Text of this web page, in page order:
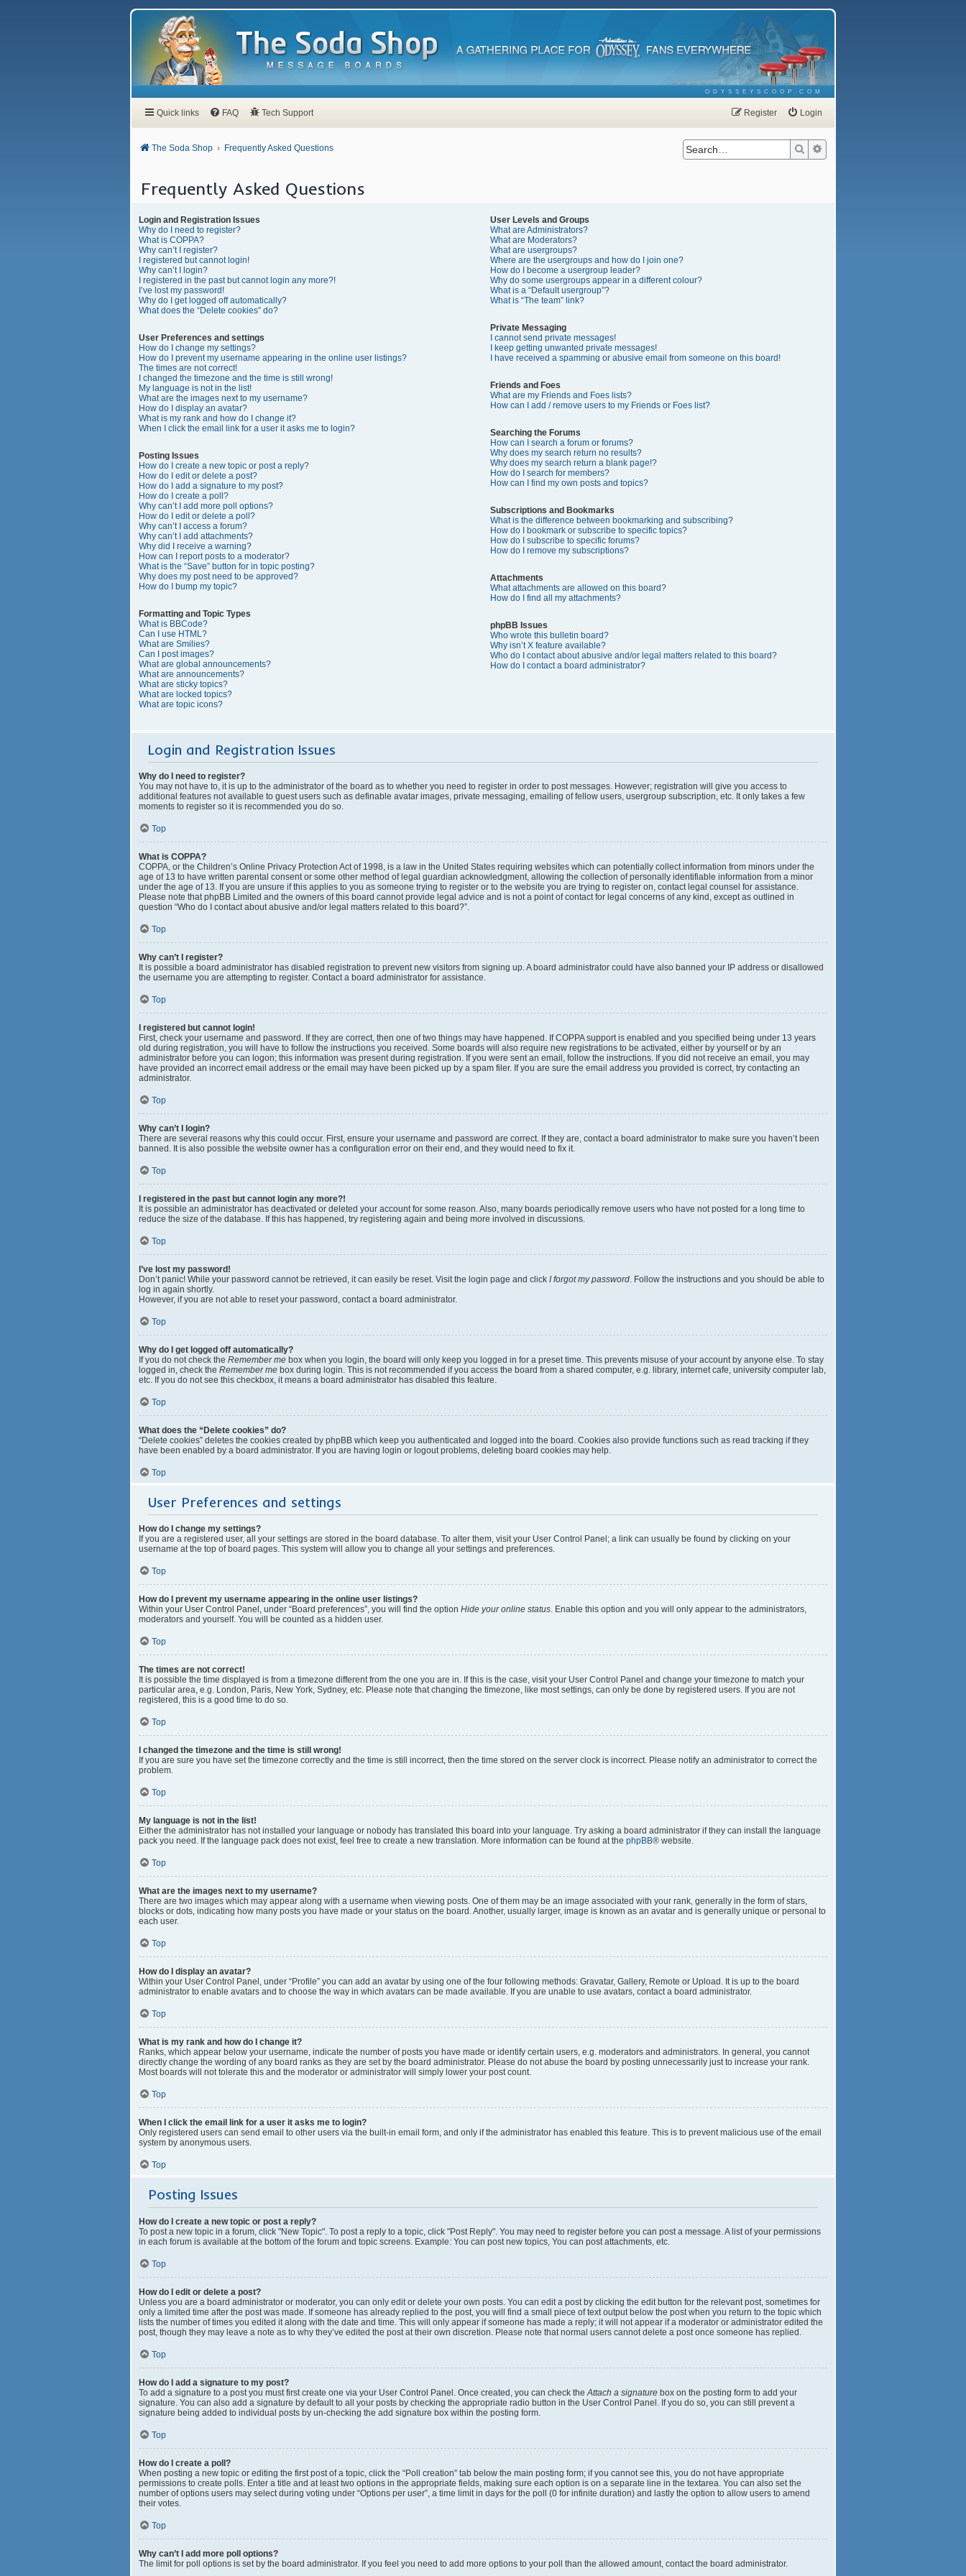
ODYSSEYSCOOP.COM
Quick links FAQ Tech Support Login
Register
The Soda Shop Frequently Asked Questions Search
Frequently Asked Questions
Login and Registration Issues
Why do I need to register?
What is COPPA?
Why can’t I register?
I registered but cannot login!
Why can’t I login?
I registered in the past but cannot login any more?!
I’ve lost my password!
Why do I get logged off automatically?
What does the “Delete cookies” do?
User Preferences and settings
How do I change my settings?
How do I prevent my username appearing in the online user listings?
The times are not correct!
I changed the timezone and the time is still wrong!
My language is not in the list!
What are the images next to my username?
How do I display an avatar?
What is my rank and how do I change it?
When I click the email link for a user it asks me to login?
Posting Issues
How do I create a new topic or post a reply?
How do I edit or delete a post?
How do I add a signature to my post?
How do I create a poll?
Why can’t I add more poll options?
How do I edit or delete a poll?
Why can’t I access a forum?
Why can’t I add attachments?
Why did I receive a warning?
How can I report posts to a moderator?
What is the “Save” button for in topic posting?
Why does my post need to be approved?
How do I bump my topic?
Formatting and Topic Types
What is BBCode?
Can I use HTML?
What are Smilies?
Can I post images?
What are global announcements?
What are announcements?
What are sticky topics?
What are locked topics?
What are topic icons?
User Levels and Groups
What are Administrators?
What are Moderators?
What are usergroups?
Where are the usergroups and how do I join one?
How do I become a usergroup leader?
Why do some usergroups appear in a different colour?
What is a “Default usergroup”?
What is “The team” link?
Private Messaging
I cannot send private messages!
I keep getting unwanted private messages!
I have received a spamming or abusive email from someone on this board!
Friends and Foes
What are my Friends and Foes lists?
How can I add / remove users to my Friends or Foes list?
Searching the Forums
How can I search a forum or forums?
Why does my search return no results?
Why does my search return a blank page!?
How do I search for members?
How can I find my own posts and topics?
Subscriptions and Bookmarks
What is the difference between bookmarking and subscribing?
How do I bookmark or subscribe to specific topics?
How do I subscribe to specific forums?
How do I remove my subscriptions?
Attachments
What attachments are allowed on this board?
How do I find all my attachments?
phpBB Issues
Who wrote this bulletin board?
Why isn’t X feature available?
Who do I contact about abusive and/or legal matters related to this board?
How do I contact a board administrator?
Login and Registration Issues
Why do I need to register?
You may not have to, it is up to the administrator of the board as to whether you need to register in order to post messages. However; registration will give you access to
additional features not available to guest users such as definable avatar images, private messaging, emailing of fellow users, usergroup subscription, etc. It only takes a few
moments to register so it is recommended you do so.
Top
What is COPPA?
COPPA, or the Children’s Online Privacy Protection Act of 1998, is a law in the United States requiring websites which can potentially collect information from minors under the
age of 13 to have written parental consent or some other method of legal guardian acknowledgment, allowing the collection of personally identifiable information from a minor
under the age of 13. If you are unsure if this applies to you as someone trying to register or to the website you are trying to register on, contact legal counsel for assistance.
Please note that phpBB Limited and the owners of this board cannot provide legal advice and is not a point of contact for legal concerns of any kind, except as outlined in
question “Who do I contact about abusive and/or legal matters related to this board?”.
Top
Why can’t I register?
It is possible a board administrator has disabled registration to prevent new visitors from signing up. A board administrator could have also banned your IP address or disallowed
the username you are attempting to register. Contact a board administrator for assistance.
Top
I registered but cannot login!
First, check your username and password. If they are correct, then one of two things may have happened. If COPPA support is enabled and you specified being under 13 years
old during registration, you will have to follow the instructions you received. Some boards will also require new registrations to be activated, either by yourself or by an
administrator before you can logon; this information was present during registration. If you were sent an email, follow the instructions. If you did not receive an email, you may
have provided an incorrect email address or the email may have been picked up by a spam filer. If you are sure the email address you provided is correct, try contacting an
administrator.
Top
Why can’t I login?
There are several reasons why this could occur. First, ensure your username and password are correct. If they are, contact a board administrator to make sure you haven’t been
banned. It is also possible the website owner has a configuration error on their end, and they would need to fix it.
Top
I registered in the past but cannot login any more?!
It is possible an administrator has deactivated or deleted your account for some reason. Also, many boards periodically remove users who have not posted for a long time to
reduce the size of the database. If this has happened, try registering again and being more involved in discussions.
Top
I’ve lost my password!
Don’t panic! While your password cannot be retrieved, it can easily be reset. Visit the login page and click I forgot my password. Follow the instructions and you should be able to
log in again shortly.
However, if you are not able to reset your password, contact a board administrator.
Top
Why do I get logged off automatically?
If you do not check the Remember me box when you login, the board will only keep you logged in for a preset time. This prevents misuse of your account by anyone else. To stay
logged in, check the Remember me box during login. This is not recommended if you access the board from a shared computer, e.g. library, internet cafe, university computer lab,
etc. If you do not see this checkbox, it means a board administrator has disabled this feature.
Top
What does the “Delete cookies” do?
“Delete cookies” deletes the cookies created by phpBB which keep you authenticated and logged into the board. Cookies also provide functions such as read tracking if they
have been enabled by a board administrator. If you are having login or logout problems, deleting board cookies may help.
Top
User Preferences and settings
How do I change my settings?
If you are a registered user, all your settings are stored in the board database. To alter them, visit your User Control Panel; a link can usually be found by clicking on your
username at the top of board pages. This system will allow you to change all your settings and preferences.
Top
How do I prevent my username appearing in the online user listings?
Within your User Control Panel, under “Board preferences”, you will find the option Hide your online status. Enable this option and you will only appear to the administrators,
moderators and yourself. You will be counted as a hidden user.
Top
The times are not correct!
It is possible the time displayed is from a timezone different from the one you are in. If this is the case, visit your User Control Panel and change your timezone to match your
particular area, e.g. London, Paris, New York, Sydney, etc. Please note that changing the timezone, like most settings, can only be done by registered users. If you are not
registered, this is a good time to do so.
Top
I changed the timezone and the time is still wrong!
If you are sure you have set the timezone correctly and the time is still incorrect, then the time stored on the server clock is incorrect. Please notify an administrator to correct the
problem.
Top
My language is not in the list!
Either the administrator has not installed your language or nobody has translated this board into your language. Try asking a board administrator if they can install the language
pack you need. If the language pack does not exist, feel free to create a new translation. More information can be found at the phpBB® website.
Top
What are the images next to my username?
There are two images which may appear along with a username when viewing posts. One of them may be an image associated with your rank, generally in the form of stars,
blocks or dots, indicating how many posts you have made or your status on the board. Another, usually larger, image is known as an avatar and is generally unique or personal to
each user.
Top
How do I display an avatar?
Within your User Control Panel, under “Profile” you can add an avatar by using one of the four following methods: Gravatar, Gallery, Remote or Upload. It is up to the board
administrator to enable avatars and to choose the way in which avatars can be made available. If you are unable to use avatars, contact a board administrator.
Top
What is my rank and how do I change it?
Ranks, which appear below your username, indicate the number of posts you have made or identify certain users, e.g. moderators and administrators. In general, you cannot
directly change the wording of any board ranks as they are set by the board administrator. Please do not abuse the board by posting unnecessarily just to increase your rank.
Most boards will not tolerate this and the moderator or administrator will simply lower your post count.
Top
When I click the email link for a user it asks me to login?
Only registered users can send email to other users via the built-in email form, and only if the administrator has enabled this feature. This is to prevent malicious use of the email
system by anonymous users.
Top
Posting Issues
How do I create a new topic or post a reply?
To post a new topic in a forum, click "New Topic". To post a reply to a topic, click "Post Reply". You may need to register before you can post a message. A list of your permissions
in each forum is available at the bottom of the forum and topic screens. Example: You can post new topics, You can post attachments, etc.
Top
How do I edit or delete a post?
Unless you are a board administrator or moderator, you can only edit or delete your own posts. You can edit a post by clicking the edit button for the relevant post, sometimes for
only a limited time after the post was made. If someone has already replied to the post, you will find a small piece of text output below the post when you return to the topic which
lists the number of times you edited it along with the date and time. This will only appear if someone has made a reply; it will not appear if a moderator or administrator edited the
post, though they may leave a note as to why they’ve edited the post at their own discretion. Please note that normal users cannot delete a post once someone has replied.
Top
How do I add a signature to my post?
To add a signature to a post you must first create one via your User Control Panel. Once created, you can check the Attach a signature box on the posting form to add your
signature. You can also add a signature by default to all your posts by checking the appropriate radio button in the User Control Panel. If you do so, you can still prevent a
signature being added to individual posts by un-checking the add signature box within the posting form.
Top
How do I create a poll?
When posting a new topic or editing the first post of a topic, click the “Poll creation” tab below the main posting form; if you cannot see this, you do not have appropriate
permissions to create polls. Enter a title and at least two options in the appropriate fields, making sure each option is on a separate line in the textarea. You can also set the
number of options users may select during voting under “Options per user”, a time limit in days for the poll (0 for infinite duration) and lastly the option to allow users to amend
their votes.
Top
Why can’t I add more poll options?
The limit for poll options is set by the board administrator. If you feel you need to add more options to your poll than the allowed amount, contact the board administrator.